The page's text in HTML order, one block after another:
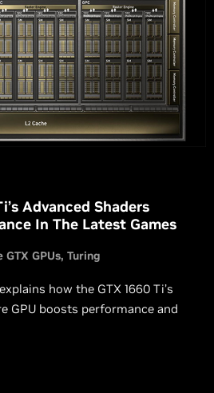
Advanced Shaders
In The Latest Games
GTX GPUs Turing
how the GTX 1660 Ti’s
GPU boosts performance and